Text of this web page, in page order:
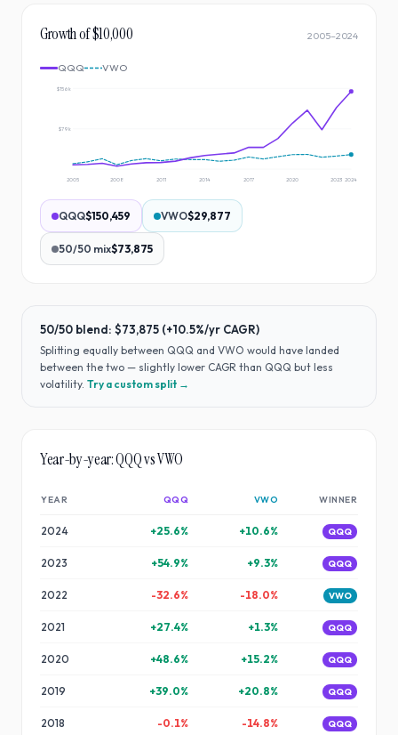
Growth of $10,000 2005–2024
QQQ VWO
$79k
$156k
2005 2008 2011 2014 2017 2020 2023 2024
QQQ$150,459 VWO$29,877
50/50 mix$73,875
50/50 blend: $73,875 (+10.5%/yr CAGR)
Splitting equally between QQQ and VWO would have landed
between the two — slightly lower CAGR than QQQ but less
volatility. Try a custom split →
Year-by-year:QQQvsVWO
YEAR QQQ VWO WINNER
2024 +25.6% +10.6% QQQ
2023 +54.9% +9.3% QQQ
2022 -32.6% -18.0% VWO
2021 +27.4% +1.3% QQQ
2020 +48.6% +15.2% QQQ
2019 +39.0% +20.8% QQQ
2018 -0.1% -14.8% QQQ